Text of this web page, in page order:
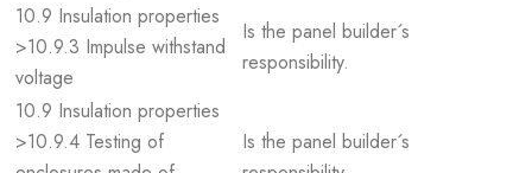
10.9 Insulation properties
>10.9.3 Impulse withstand
voltage
Is the panel builder´s
responsibility.
10.9 Insulation properties
>10.9.4 Testing of
Is the panel builder´s